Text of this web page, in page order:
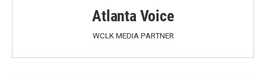
Atlanta Voice
WCLK MEDIA PARTNER